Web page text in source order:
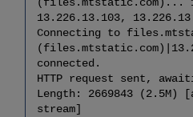
the
Voyager
Software
6.3
Configure
the
Upgrade
(files.mtstatic.com)...
13.226.13.103,
Connecting to
connected.
HTTP request sent,
Length: 2669843
stream]